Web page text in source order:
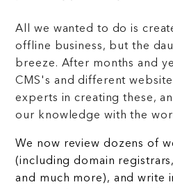
All we wanted to do is
offline business, but the
breeze. After months and
CMS's and different
experts in creating these,
our knowledge with the
We now review dozens of
(including domain
and much more), and write